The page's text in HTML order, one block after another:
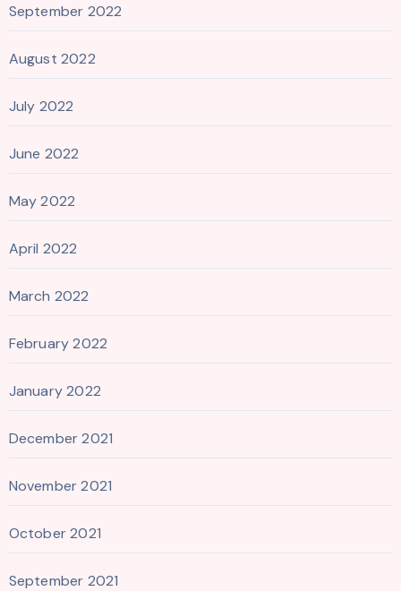
September 2022
August 2022
July 2022
June 2022
May 2022
April 2022
March 2022
February 2022
January 2022
December 2021
November 2021
October 2021
September 2021